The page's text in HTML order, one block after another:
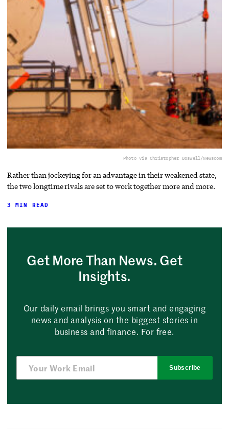
Photo via Christopher Boswell/Newscom
Rather than jockeying for an advantage in their weakened state,
the two longtime rivals are set to work together more and more.
3 MIN READ
Get More Than News. Get
Insights.
Our daily email brings you smart and engaging
news and analysis on the biggest stories in
business and finance. For free.
Subscribe